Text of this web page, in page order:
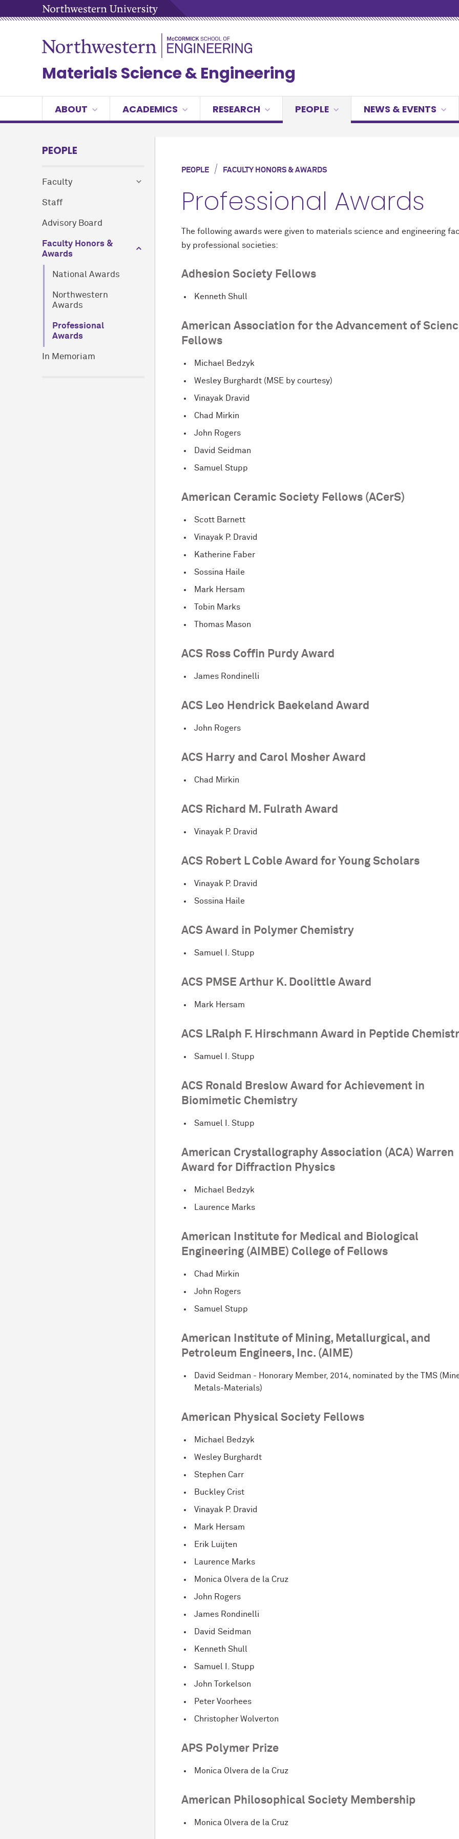
Materials Science & Engineering
ABOUT ACADEMICS RESEARCH PEOPLE NEWS & EVENTS
PEOPLE
Faculty
Staff
Advisory Board
Faculty Honors &
Awards
National Awards
Northwestern
Awards
Professional
Awards
In Memoriam
PEOPLE / FACULTY HONORS & AWARDS
Professional Awards
The following awards were given to materials science and engineering
by professional societies:
Adhesion Society Fellows
Kenneth Shull
American Association for the Advancement of
Fellows
Michael Bedzyk
Wesley Burghardt (MSE by courtesy)
Vinayak Dravid
Chad Mirkin
John Rogers
David Seidman
Samuel Stupp
American Ceramic Society Fellows (ACerS)
Scott Barnett
Vinayak P. Dravid
Katherine Faber
Sossina Haile
Mark Hersam
Tobin Marks
Thomas Mason
ACS Ross Coffin Purdy Award
James Rondinelli
ACS Leo Hendrick Baekeland Award
John Rogers
ACS Harry and Carol Mosher Award
Chad Mirkin
ACS Richard M. Fulrath Award
Vinayak P. Dravid
ACS Robert L Coble Award for Young Scholars
Vinayak P. Dravid
Sossina Haile
ACS Award in Polymer Chemistry
Samuel I. Stupp
ACS PMSE Arthur K. Doolittle Award
Mark Hersam
ACS LRalph F. Hirschmann Award in Peptide
Samuel I. Stupp
ACS Ronald Breslow Award for Achievement in
Biomimetic Chemistry
Samuel I. Stupp
American Crystallography Association (ACA) Warren
Award for Diffraction Physics
Michael Bedzyk
Laurence Marks
American Institute for Medical and Biological
Engineering (AIMBE) College of Fellows
Chad Mirkin
John Rogers
Samuel Stupp
American Institute of Mining, Metallurgical, and
Petroleum Engineers, Inc. (AIME)
David Seidman - Honorary Member, 2014, nominated by the TMS
Metals-Materials)
American Physical Society Fellows
Michael Bedzyk
Wesley Burghardt
Stephen Carr
Buckley Crist
Vinayak P. Dravid
Mark Hersam
Erik Luijten
Laurence Marks
Monica Olvera de la Cruz
John Rogers
James Rondinelli
David Seidman
Kenneth Shull
Samuel I. Stupp
John Torkelson
Peter Voorhees
Christopher Wolverton
APS Polymer Prize
Monica Olvera de la Cruz
American Philosophical Society Membership
Monica Olvera de la Cruz